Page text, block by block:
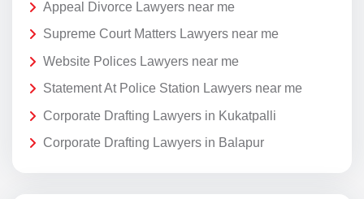
Appeal Divorce Lawyers near me
Supreme Court Matters Lawyers near me
Website Polices Lawyers near me
Statement At Police Station Lawyers near me
Corporate Drafting Lawyers in Kukatpalli
Corporate Drafting Lawyers in Balapur